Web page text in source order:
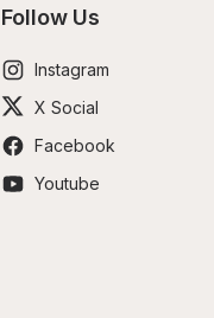
Follow Us
Instagram
X Social
Facebook
Youtube